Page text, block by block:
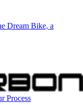
Dream Bike, a
Process